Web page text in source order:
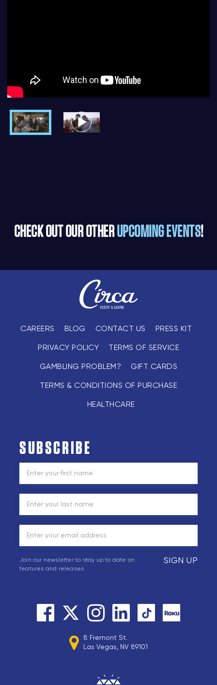
CHECK OUT OUR OTHERUPCOMING EVENTS!
CAREERS BLOG CONTACT US PRESS KIT
PRIVACY POLICY TERMS OF SERVICE
GAMBLING PROBLEM? GIFT CARDS
TERMS & CONDITIONS OF PURCHASE
HEALTHCARE
8 Fremont St.
Las Vegas, NV 89101
SUBSCRIBE
SIGN UP
Join our newsletter to stay up to date on
features and releases